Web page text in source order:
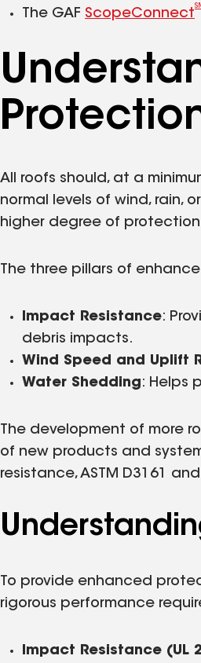
The GAF ScopeConnect
All roofs should, at a
normal levels of wind, rain,
higher degree of
The three pillars of
Impact Resistance:
debris impacts.
Wind Speed and Uplift
Water Shedding: Helps
The development of more
of new products and
resistance, ASTM D3161
To provide enhanced
rigorous performance
Impact Resistance (UL